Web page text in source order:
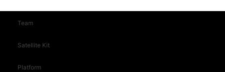
Team
Satellite Kit
Platform